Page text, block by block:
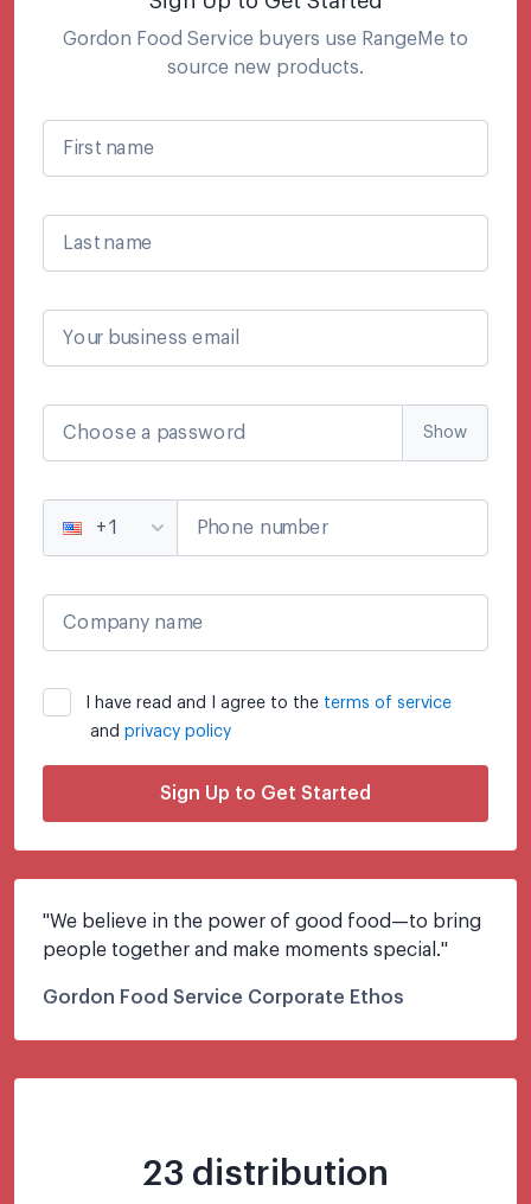
Gordon Food Service buyers use RangeMe to
source new products.
First name
Last name
Your business email
Choose a password Show
+1 Phone number
Company name
I have read and I agree to the terms of service
and privacy policy
Sign Up to Get Started
"We believe in the power of good food—to bring
people together and make moments special."
Gordon Food Service Corporate Ethos
23 distribution